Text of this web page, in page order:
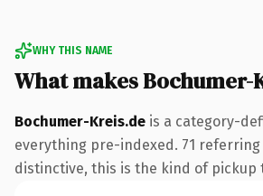
WHY THIS NAME
What makes
Bochumer-Kreis.de is a category-
everything pre-indexed. 71
distinctive, this is the kind of